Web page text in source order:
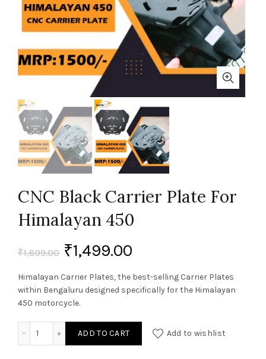
CNC Black Carrier Plate For
Himalayan 450
₹1,899.00 ₹1,499.00
Himalayan Carrier Plates, the best-selling Carrier Plates
within Bengaluru designed specifically for the Himalayan
450 motorcycle.
CNC Black Carrier Plate For Himalayan 450 quantity
ADD TO CART Add to wishlist